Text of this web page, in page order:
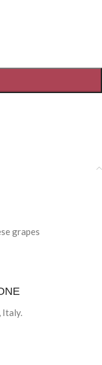
grapes
Italy.